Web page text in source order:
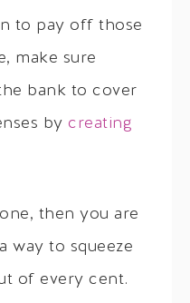
to pay off those
make sure
bank to cover
by creating
then you are
way to squeeze
of every cent.